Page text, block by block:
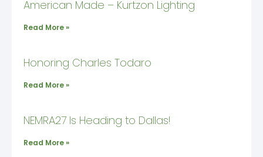
American Made – Kurtzon Lighting
Read More »
Honoring Charles Todaro
Read More »
NEMRA27 Is Heading to Dallas!
Read More »